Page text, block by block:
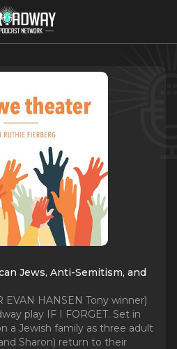
Jews, Anti-Semitism, and
HANSEN Tony winner)
play IF I FORGET. Set in
a Jewish family as three adult
Sharon) return to their